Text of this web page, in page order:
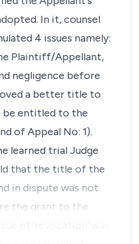
In it, counsel
4 issues namely:
Plaintiff/Appellant,
negligence before
a better title to
be entitled to the
of Appeal No: 1).
learned trial Judge
that the title of the
in dispute was not
the grant to the